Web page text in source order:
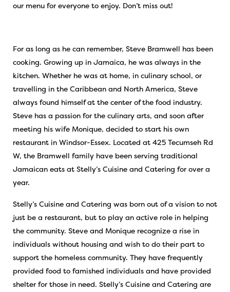
our menu for everyone to enjoy. Don’t miss out!
For as long as he can remember, Steve Bramwell has been
cooking. Growing up in Jamaica, he was always in the
kitchen. Whether he was at home, in culinary school, or
travelling in the Caribbean and North America, Steve
always found himself at the center of the food industry.
Steve has a passion for the culinary arts, and soon after
meeting his wife Monique, decided to start his own
restaurant in Windsor-Essex. Located at 425 Tecumseh Rd
W, the Bramwell family have been serving traditional
Jamaican eats at Stelly’s Cuisine and Catering for over a
year.
Stelly’s Cuisine and Catering was born out of a vision to not
just be a restaurant, but to play an active role in helping
the community. Steve and Monique recognize a rise in
individuals without housing and wish to do their part to
support the homeless community. They have frequently
provided food to famished individuals and have provided
shelter for those in need. Stelly’s Cuisine and Catering are